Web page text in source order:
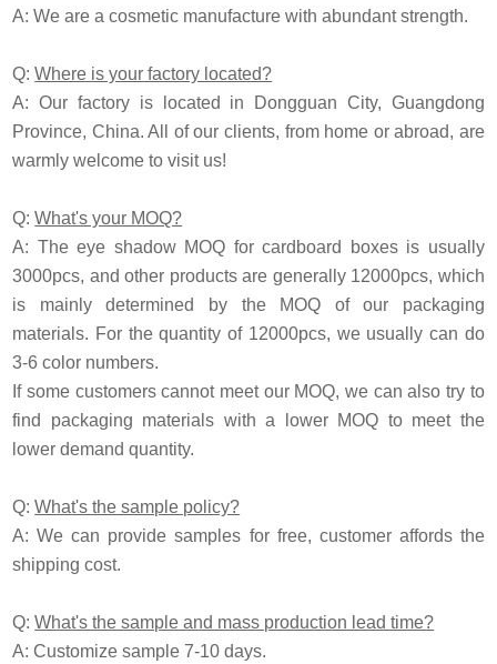
A: We are a cosmetic manufacture with abundant strength.
Q:Where is your factory located?
A: Our factory is located in Dongguan City, Guangdong
Province, China. All of our clients, from home or abroad, are
warmly welcome to visit us!
Q:What's your MOQ?
A: The eye shadow MOQ for cardboard boxes is usually
3000pcs, and other products are generally 12000pcs, which
is mainly determined by the MOQ of our packaging
materials. For the quantity of 12000pcs, we usually can do
3-6 color numbers.
If some customers cannot meet our MOQ, we can also try to
find packaging materials with a lower MOQ to meet the
lower demand quantity.
Q:What's the sample policy?
A: We can provide samples for free, customer affords the
shipping cost.
Q:What's the sample and mass production lead time?
A: Customize sample 7-10 days.